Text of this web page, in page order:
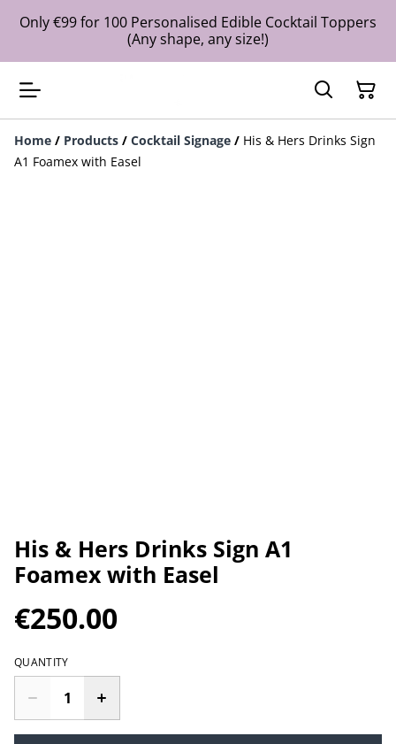
Only €99 for 100 Personalised Edible Cocktail Toppers
(Any shape, any size!)
Home / Products / Cocktail Signage / His & Hers Drinks Sign
A1 Foamex with Easel
His & Hers Drinks Sign A1
Foamex with Easel
€250.00
QUANTITY